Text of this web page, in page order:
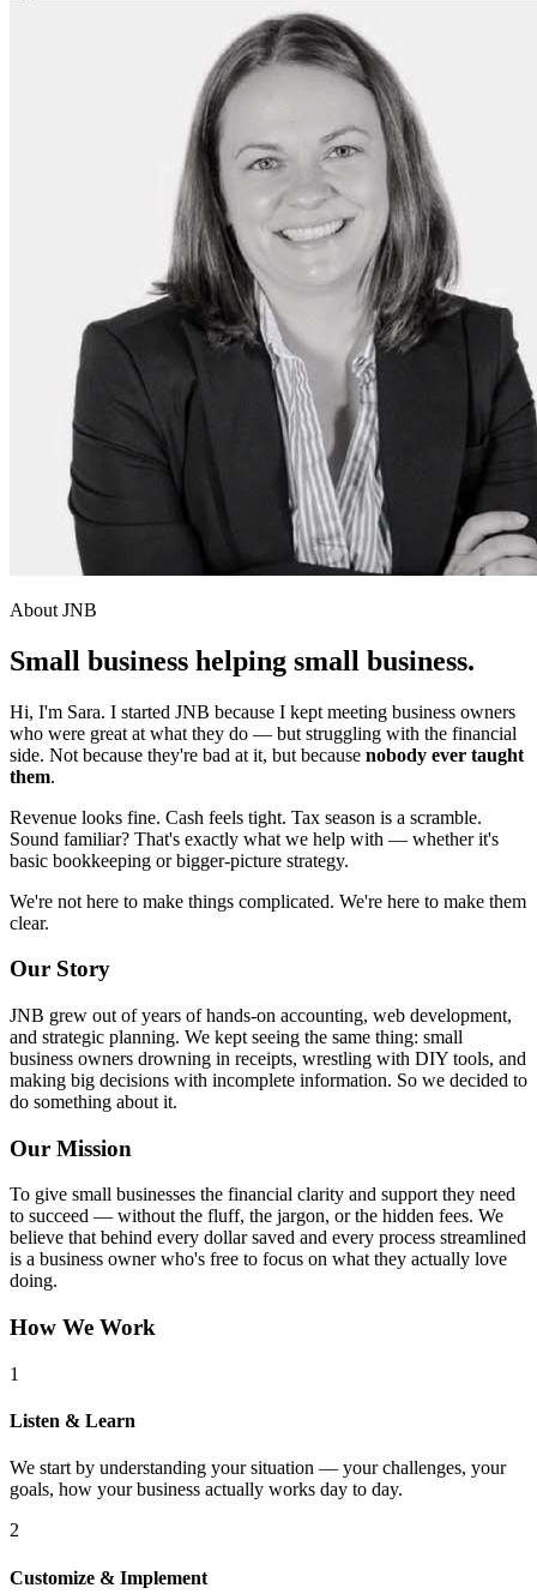
About JNB
Small business helping small business.
Hi, I'm Sara. I started JNB because I kept meeting business owners
who were great at what they do — but struggling with the financial
side. Not because they're bad at it, but because nobody ever taught
them.
Revenue looks fine. Cash feels tight. Tax season is a scramble.
Sound familiar? That's exactly what we help with — whether it's
basic bookkeeping or bigger-picture strategy.
We're not here to make things complicated. We're here to make them
clear.
Our Story
JNB grew out of years of hands-on accounting, web development,
and strategic planning. We kept seeing the same thing: small
business owners drowning in receipts, wrestling with DIY tools, and
making big decisions with incomplete information. So we decided to
do something about it.
Our Mission
To give small businesses the financial clarity and support they need
to succeed — without the fluff, the jargon, or the hidden fees. We
believe that behind every dollar saved and every process streamlined
is a business owner who's free to focus on what they actually love
doing.
How We Work
1
Listen & Learn
We start by understanding your situation — your challenges, your
goals, how your business actually works day to day.
2
Customize & Implement